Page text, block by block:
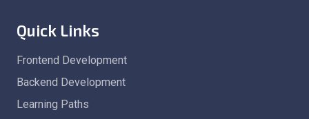
Quick Links
Frontend Development
Backend Development
Learning Paths